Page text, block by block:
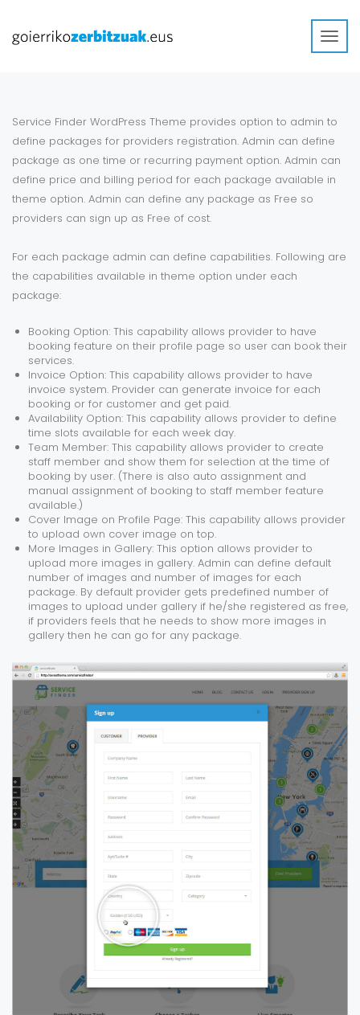
Service Finder WordPress Theme provides option to admin to
define packages for providers registration. Admin can define
package as one time or recurring payment option. Admin can
define price and billing period for each package available in
theme option. Admin can define any package as Free so
providers can sign up as Free of cost.
For each package admin can define capabilities. Following are
the capabilities available in theme option under each
package:
Booking Option: This capability allows provider to have
booking feature on their profile page so user can book their
services.
Invoice Option: This capability allows provider to have
invoice system. Provider can generate invoice for each
booking or for customer and get paid.
Availability Option: This capability allows provider to define
time slots available for each week day.
Team Member: This capability allows provider to create
staff member and show them for selection at the time of
booking by user. (There is also auto assignment and
manual assignment of booking to staff member feature
available.)
Cover Image on Profile Page: This capability allows provider
to upload own cover image on top.
More Images in Gallery: This option allows provider to
upload more images in gallery. Admin can define default
number of images and number of images for each
package. By default provider gets predefined number of
images to upload under gallery if he/she registered as free,
if providers feels that he needs to show more images in
gallery then he can go for any package.